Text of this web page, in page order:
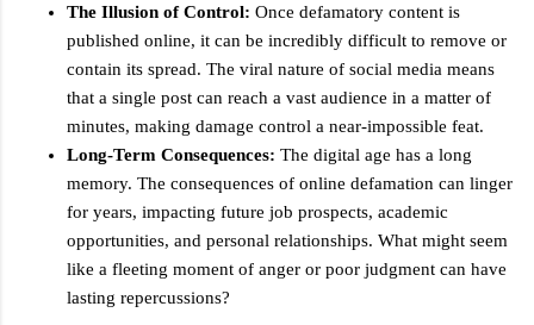
The Illusion of Control: Once defamatory content is
published online, it can be incredibly difficult to remove or
contain its spread. The viral nature of social media means
that a single post can reach a vast audience in a matter of
minutes, making damage control a near-impossible feat.
Long-Term Consequences: The digital age has a long
memory. The consequences of online defamation can linger
for years, impacting future job prospects, academic
opportunities, and personal relationships. What might seem
like a fleeting moment of anger or poor judgment can have
lasting repercussions?